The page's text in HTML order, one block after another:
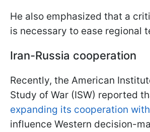
He also emphasized that a
is necessary to ease regional
Iran-Russia cooperation
Recently, the American
Study of War (ISW) reported
expanding its cooperation
influence Western decision-